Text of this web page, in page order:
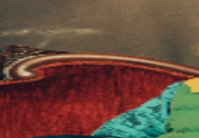
are subject to change based on
purchased at the door. All
By purchasing a ticket
and being present at this event,
in your party) acknowledge and
and sole responsibility for the
exposure to communicable
19. Please consider that there is
to COVID-19 or other
any place where people are